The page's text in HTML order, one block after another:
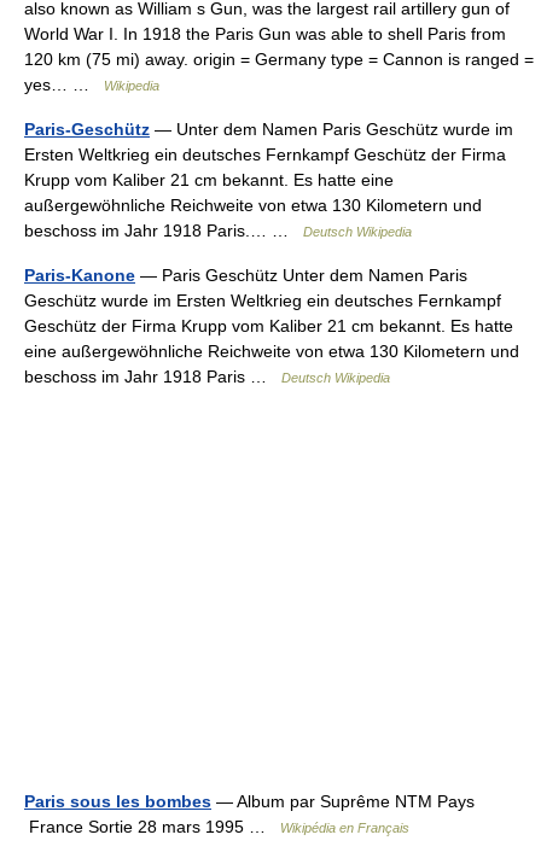
also known as William s Gun, was the largest rail artillery gun of
World War I. In 1918 the Paris Gun was able to shell Paris from
120 km (75 mi) away. origin = Germany type = Cannon is ranged =
yes… …
Wikipedia
Paris-Geschütz — Unter dem Namen Paris Geschütz wurde im
Ersten Weltkrieg ein deutsches Fernkampf Geschütz der Firma
Krupp vom Kaliber 21 cm bekannt. Es hatte eine
außergewöhnliche Reichweite von etwa 130 Kilometern und
beschoss im Jahr 1918 Paris.… …
Deutsch Wikipedia
Paris-Kanone — Paris Geschütz Unter dem Namen Paris
Geschütz wurde im Ersten Weltkrieg ein deutsches Fernkampf
Geschütz der Firma Krupp vom Kaliber 21 cm bekannt. Es hatte
eine außergewöhnliche Reichweite von etwa 130 Kilometern und
beschoss im Jahr 1918 Paris …
Deutsch Wikipedia
Paris sous les bombes — Album par Suprême NTM Pays
France Sortie 28 mars 1995 …
Wikipédia en Français